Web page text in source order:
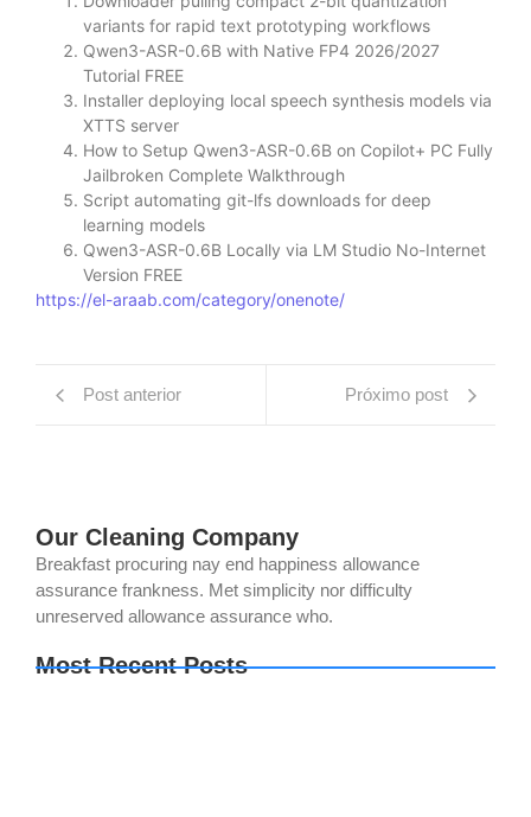
variants for rapid text prototyping workflows
Qwen3-ASR-0.6B with Native FP4 2026/2027
Tutorial FREE
Installer deploying local speech synthesis models via
XTTS server
How to Setup Qwen3-ASR-0.6B on Copilot+ PC Fully
Jailbroken Complete Walkthrough
Script automating git-lfs downloads for deep
learning models
Qwen3-ASR-0.6B Locally via LM Studio No-Internet
Version FREE
https://el-araab.com/category/onenote/
Post anterior Próximo post
Our Cleaning Company
Breakfast procuring nay end happiness allowance
assurance frankness. Met simplicity nor difficulty
unreserved allowance assurance who.
Most Recent Posts